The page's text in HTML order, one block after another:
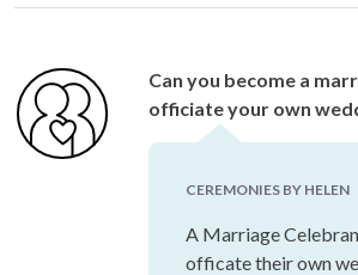
Can you become a
officiate your own
CEREMONIES BY HELEN
A Marriage
officate their own